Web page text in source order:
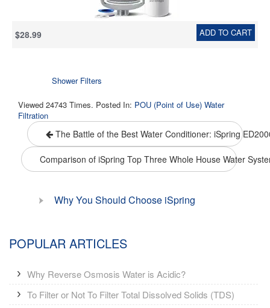
ADD TO CART
$28.99
Shower Filters
Viewed 24743 Times. Posted In: POU (Point of Use) Water
Filtration
The Battle of the Best Water Conditioner: iSpring
Comparison of iSpring Top Three Whole House Water
Why You Should Choose iSpring
POPULAR ARTICLES
Why Reverse Osmosis Water is Acidic?
To Filter or Not To Filter Total Dissolved Solids (TDS)